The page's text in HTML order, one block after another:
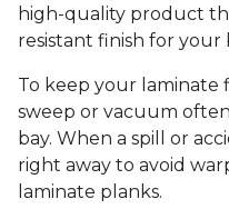
high-quality product
resistant finish for your
To keep your laminate
sweep or vacuum
bay. When a spill or
right away to avoid
laminate planks.